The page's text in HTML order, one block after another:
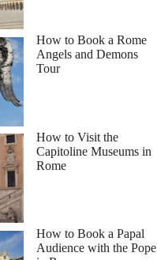
How to Book a Rome
Angels and Demons
Tour
How to Visit the
Capitoline Museums in
Rome
How to Book a Papal
Audience with the Pope